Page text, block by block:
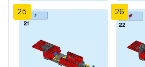
25 26